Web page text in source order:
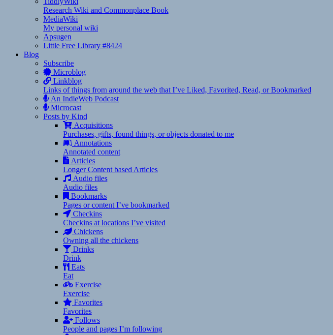
Research Wiki and Commonplace Book
MediaWiki
My personal wiki
Apsugen
Little Free Library #8424
Blog
Subscribe
Microblog
Linkblog
Links of things from around the web that I’ve Liked, Favorited, Read, or Bookmarked
An IndieWeb Podcast
Microcast
Posts by Kind
Acquisitions
Purchases, gifts, found things, or objects donated to me
Annotations
Annotated content
Articles
Longer Content based Articles
Audio files
Audio files
Bookmarks
Pages or content I’ve bookmarked
Checkins
Checkins at locations I’ve visited
Chickens
Owning all the chickens
Drinks
Drink
Eats
Eat
Exercise
Exercise
Favorites
Favorites
Follows
People and pages I’m following